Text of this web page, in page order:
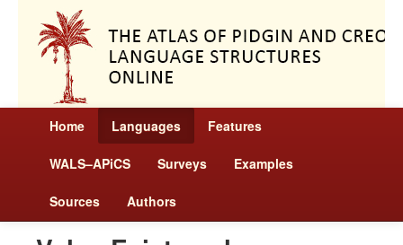
Home Languages Features
WALS–APiCS Surveys Examples
Sources Authors